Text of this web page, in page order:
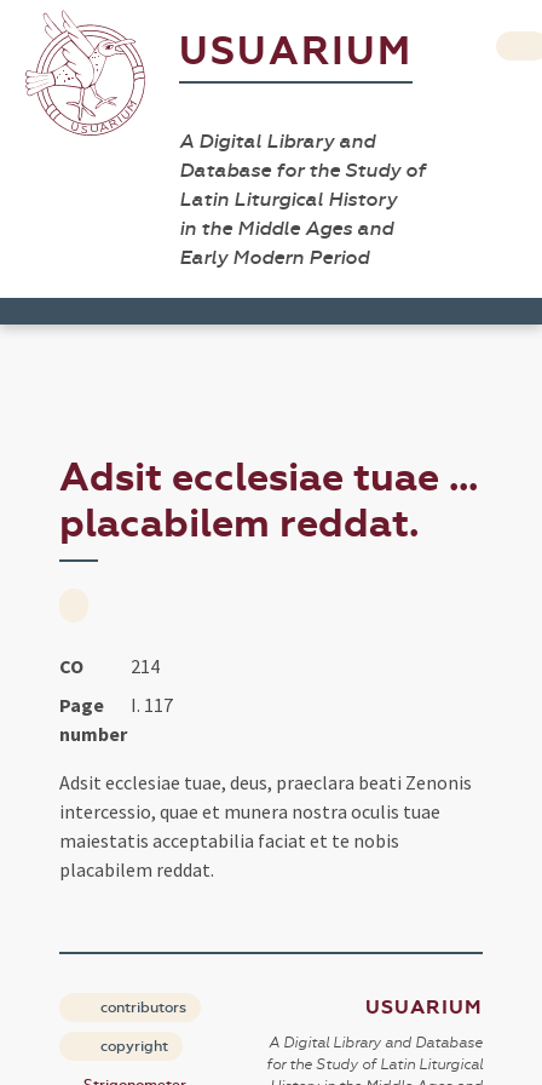
USUARIUM
A Digital Library and
Database for the Study of
Latin Liturgical History
in the Middle Ages and
Early Modern Period
Adsit ecclesiae tuae ...
placabilem reddat.
CO
214
Page
number
I. 117
Adsit ecclesiae tuae, deus, praeclara beati Zenonis
intercessio, quae et munera nostra oculis tuae
maiestatis acceptabilia faciat et te nobis
placabilem reddat.
contributors
copyright
USUARIUM
A Digital Library and Database
for the Study of Latin Liturgical